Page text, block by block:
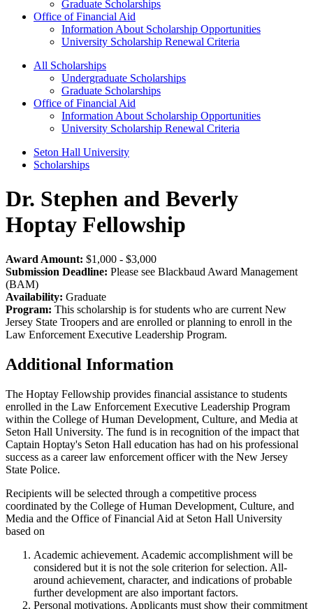
Graduate Scholarships
Office of Financial Aid
Information About Scholarship Opportunities
University Scholarship Renewal Criteria
All Scholarships
Undergraduate Scholarships
Graduate Scholarships
Office of Financial Aid
Information About Scholarship Opportunities
University Scholarship Renewal Criteria
Seton Hall University
Scholarships
Dr. Stephen and Beverly
Hoptay Fellowship
Award Amount: $1,000 - $3,000
Submission Deadline: Please see Blackbaud Award Management
(BAM)
Availability: Graduate
Program: This scholarship is for students who are current New
Jersey State Troopers and are enrolled or planning to enroll in the
Law Enforcement Executive Leadership Program.
Additional Information
The Hoptay Fellowship provides financial assistance to students
enrolled in the Law Enforcement Executive Leadership Program
within the College of Human Development, Culture, and Media at
Seton Hall University. The fund is in recognition of the impact that
Captain Hoptay's Seton Hall education has had on his professional
success as a career law enforcement officer with the New Jersey
State Police.
Recipients will be selected through a competitive process
coordinated by the College of Human Development, Culture, and
Media and the Office of Financial Aid at Seton Hall University
based on
Academic achievement. Academic accomplishment will be
considered but it is not the sole criterion for selection. All-
around achievement, character, and indications of probable
further development are also important factors.
Personal motivations. Applicants must show their commitment